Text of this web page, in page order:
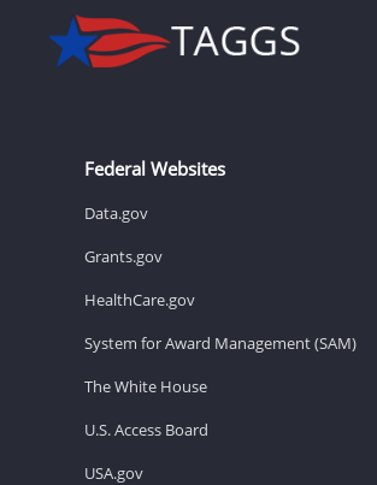
Federal Websites
Data.gov
Grants.gov
HealthCare.gov
System for Award Management (SAM)
The White House
U.S. Access Board
USA.gov